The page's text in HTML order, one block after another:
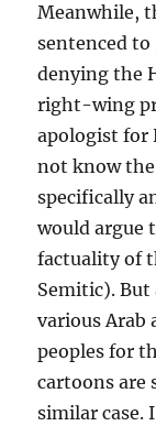
Meanwhile,
sentenced
denying the
right-wing
apologist for
not know
specifically
would argue
factuality of
Semitic). But
various Arab
peoples for
cartoons are
similar case.